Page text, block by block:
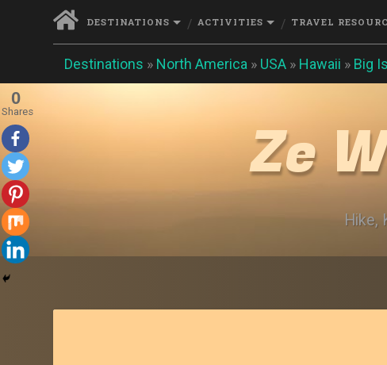
DESTINATIONS ACTIVITIES TRAVEL
Destinations » North America » USA » Hawaii » Big
Ze
Hike,
0
Shares